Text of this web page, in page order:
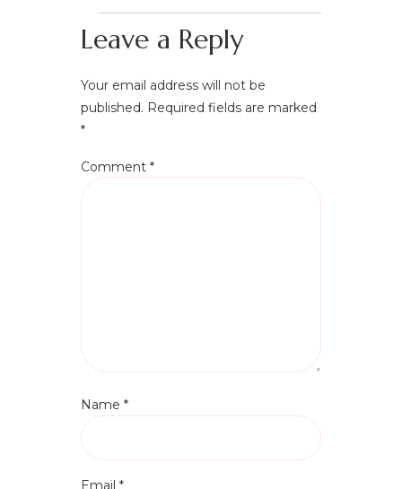
Leave a Reply
Your email address will not be
published. Required fields are marked
*
Comment *
Name *
Email *